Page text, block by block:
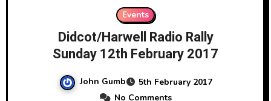
Events
Didcot/Harwell Radio Rally
Sunday 12th February 2017
John Gumb
5th February 2017
No Comments